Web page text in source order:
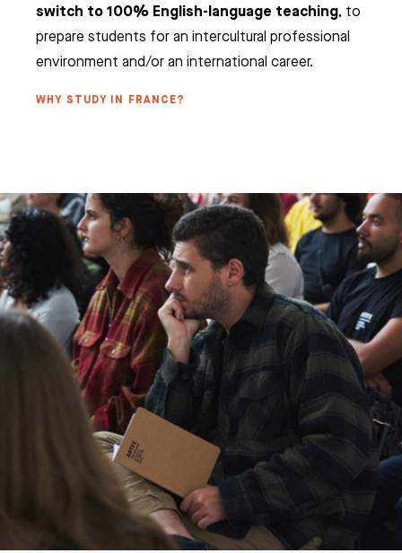
switch to 100% English-language teaching, to
prepare students for an intercultural professional
environment and/or an international career.
WHY STUDY IN FRANCE?